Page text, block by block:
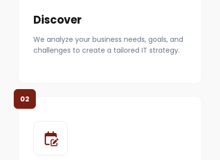
Discover
We analyze your business needs, goals, and
challenges to create a tailored IT strategy.
02